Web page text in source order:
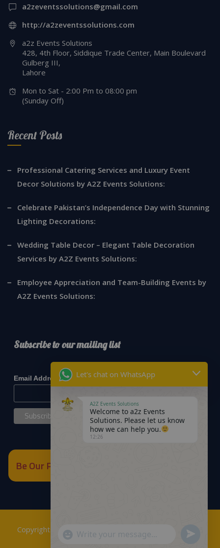
a2zeventssolutions@gmail.com
http://a2zeventssolutions.com
a2z Events Solutions
428, 4th Floor, Siddique Trade Center, Main Boulevard
Gulberg III,
Lahore
Mon to Sat - 2:00 Pm to 08:00 pm
(Sunday Off)
Recent Posts
Professional Catering Services and Luxury Event
Decor Solutions by A2Z Events Solutions:
Celebrate Pakistan’s Independence Day with Stunning
Lighting Decorations:
Wedding Table Decor – Elegant Table Decoration
Services by A2Z Events Solutions:
Employee Appreciation and Team-Building Events by
A2Z Events Solutions:
Subscribe to our mailing list
Email Address*
Be Our Partner
Copyrights © 2018 A2Z Events Solutions Management
Let's chat on WhatsApp
A2Z Events Solutions
Welcome to a2z Events
Solutions. Please let us know
how we can help you.
12:26
"+chaty_settings.lang.emoji_picker+"
WhatsApp
Send